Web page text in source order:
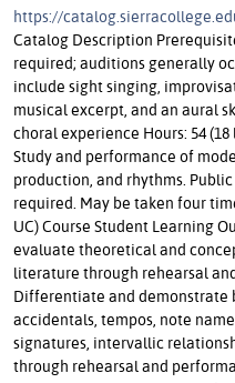
https://
Catalog Description
required; auditions generally
include sight singing,
musical excerpt, and an aural
choral experience Hours: 54
Study and performance of
production, and rhythms.
required. May be taken four
UC) Course Student Learning
evaluate theoretical and
literature through rehearsal
Differentiate and demonstrate
accidentals, tempos, note
signatures, intervallic
through rehearsal and